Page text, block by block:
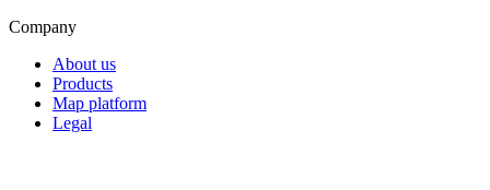
Company
About us
Products
Map platform
Legal